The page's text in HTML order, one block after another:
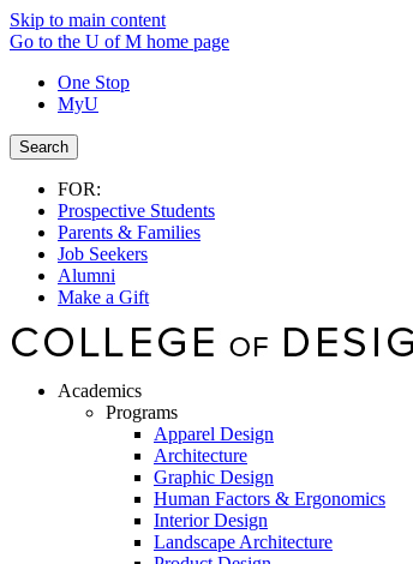
Skip to main content
Go to the U of M home page
One Stop
MyU
Search
FOR:
Prospective Students
Parents & Families
Job Seekers
Alumni
Make a Gift
Academics
Programs
Apparel Design
Architecture
Graphic Design
Human Factors & Ergonomics
Interior Design
Landscape Architecture